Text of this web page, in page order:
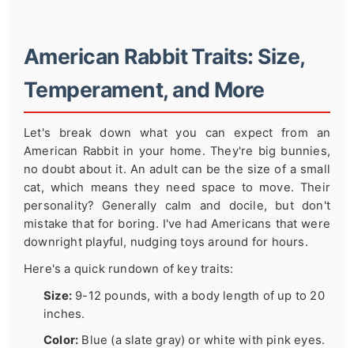
American Rabbit Traits: Size,
Temperament, and More
Let's break down what you can expect from an
American Rabbit in your home. They're big bunnies,
no doubt about it. An adult can be the size of a small
cat, which means they need space to move. Their
personality? Generally calm and docile, but don't
mistake that for boring. I've had Americans that were
downright playful, nudging toys around for hours.
Here's a quick rundown of key traits:
Size: 9-12 pounds, with a body length of up to 20
inches.
Color: Blue (a slate gray) or white with pink eyes.